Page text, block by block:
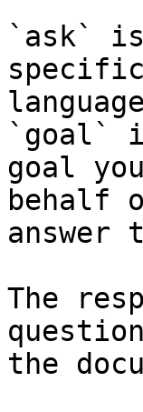
`ask`
`goal`
goal
behalf
The
the